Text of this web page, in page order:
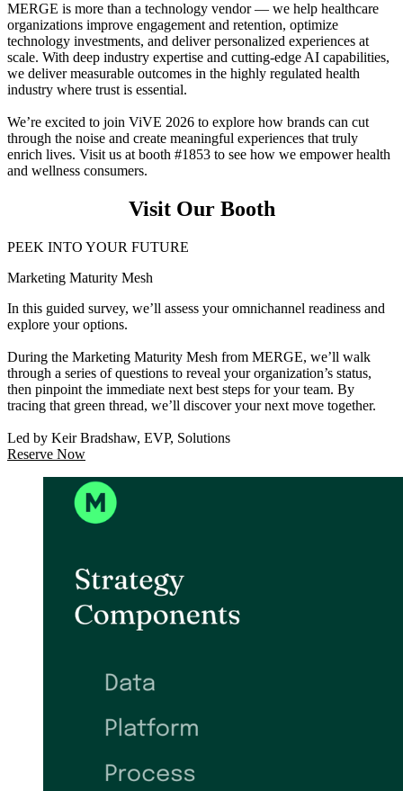
MERGE is more than a technology vendor — we help healthcare
organizations improve engagement and retention, optimize
technology investments, and deliver personalized experiences at
scale. With deep industry expertise and cutting-edge AI capabilities,
we deliver measurable outcomes in the highly regulated health
industry where trust is essential.
We’re excited to join ViVE 2026 to explore how brands can cut
through the noise and create meaningful experiences that truly
enrich lives. Visit us at booth #1853 to see how we empower health
and wellness consumers.
Visit Our Booth
PEEK INTO YOUR FUTURE
Marketing Maturity Mesh
In this guided survey, we’ll assess your omnichannel readiness and
explore your options.
During the Marketing Maturity Mesh from MERGE, we’ll walk
through a series of questions to reveal your organization’s status,
then pinpoint the immediate next best steps for your team. By
tracing that green thread, we’ll discover your next move together.
Led by Keir Bradshaw, EVP, Solutions
Reserve Now